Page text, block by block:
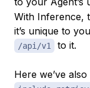
With Inference,
it’s unique to
/api/v1 to it.
Here we’ve also